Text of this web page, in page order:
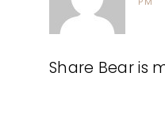
Share Bear is